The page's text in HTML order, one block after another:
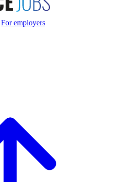
For employers